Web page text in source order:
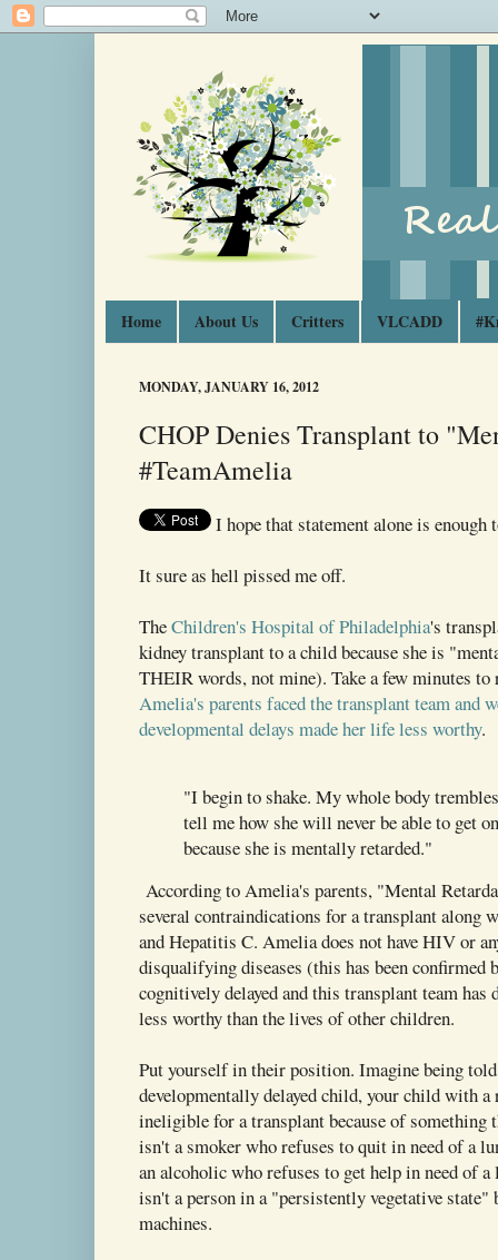
Home About Us Critters VLCADD
MONDAY, JANUARY 16, 2012
CHOP Denies Transplant to
#TeamAmelia
I hope that statement alone is enough
It sure as hell pissed me off.
TheChildren's Hospital of Philadelphia's
kidney transplant to a child because she is
THEIR words, not mine). Take a few minutes to
Amelia's parents faced the transplant team and
developmental delays made her life less worthy.
"I begin to shake. My whole body
tell me how she will never be able to get
because she is mentally retarded."
According to Amelia's parents, "Mental
several contraindications for a transplant along
and Hepatitis C. Amelia does not have HIV or
disqualifying diseases (this has been confirmed
cognitively delayed and this transplant team has
less worthy than the lives of other children.
Put yourself in their position. Imagine being
developmentally delayed child, your child with
ineligible for a transplant because of
isn't a smoker who refuses to quit in need of a
an alcoholic who refuses to get help in need of
isn't a person in a "persistently vegetative state"
machines.